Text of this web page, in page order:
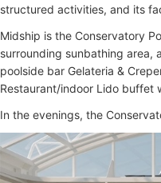
structured activities, and its
Midship is the Conservatory
surrounding sunbathing area,
poolside bar Gelateria &
Restaurant/indoor Lido buffet
In the evenings, the